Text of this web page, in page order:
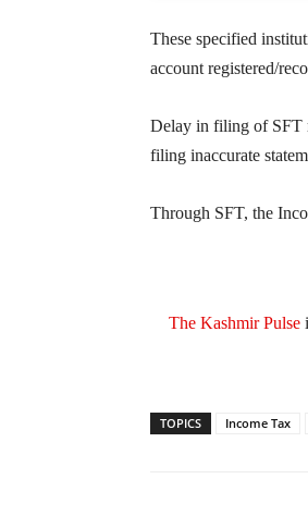
These specified
account registered/
Delay in filing of SFT
filing inaccurate
Through SFT, the
The Kashmir Pulse
TOPICS Income Tax